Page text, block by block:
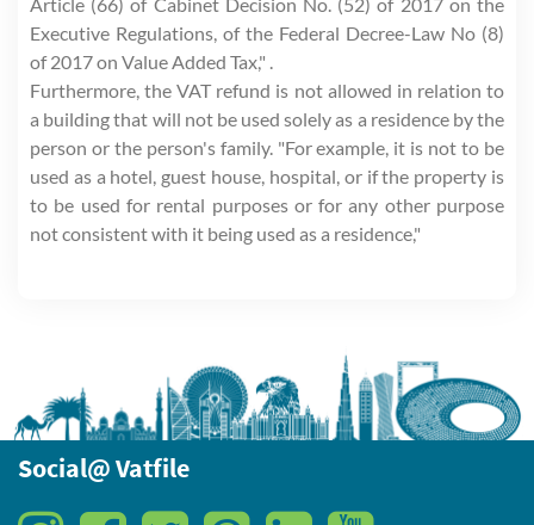
Executive Regulations, of the Federal Decree-Law No (8)
of 2017 on Value Added Tax," .
Furthermore, the VAT refund is not allowed in relation to
a building that will not be used solely as a residence by the
person or the person's family. "For example, it is not to be
used as a hotel, guest house, hospital, or if the property is
to be used for rental purposes or for any other purpose
not consistent with it being used as a residence,"
Social@ Vatfile